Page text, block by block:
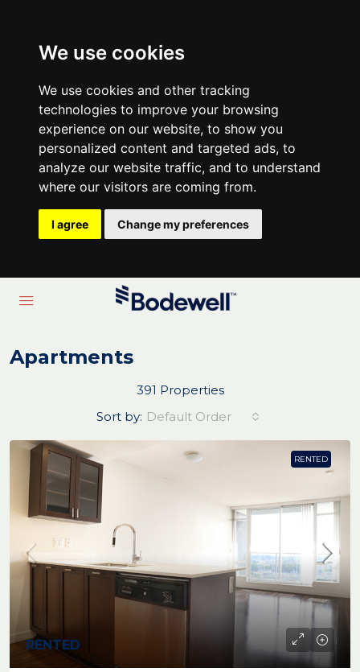
We use cookies
We use cookies and other tracking
technologies to improve your browsing
experience on our website, to show you
personalized content and targeted ads, to
analyze our website traffic, and to understand
where our visitors are coming from.
I agree Change my preferences
Apartments
391 Properties
Sort by: Default Order
RENTED
RENTED